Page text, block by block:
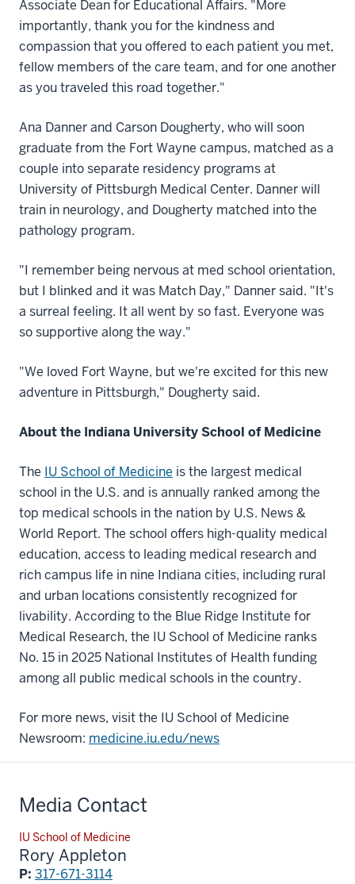
Associate Dean for Educational Affairs. "More
importantly, thank you for the kindness and
compassion that you offered to each patient you met,
fellow members of the care team, and for one another
as you traveled this road together."
Ana Danner and Carson Dougherty, who will soon
graduate from the Fort Wayne campus, matched as a
couple into separate residency programs at
University of Pittsburgh Medical Center. Danner will
train in neurology, and Dougherty matched into the
pathology program.
"I remember being nervous at med school orientation,
but I blinked and it was Match Day," Danner said. "It's
a surreal feeling. It all went by so fast. Everyone was
so supportive along the way."
"We loved Fort Wayne, but we're excited for this new
adventure in Pittsburgh," Dougherty said.
About the Indiana University School of Medicine
The IU School of Medicine is the largest medical
school in the U.S. and is annually ranked among the
top medical schools in the nation by U.S. News &
World Report. The school offers high-quality medical
education, access to leading medical research and
rich campus life in nine Indiana cities, including rural
and urban locations consistently recognized for
livability. According to the Blue Ridge Institute for
Medical Research, the IU School of Medicine ranks
No. 15 in 2025 National Institutes of Health funding
among all public medical schools in the country.
For more news, visit the IU School of Medicine
Newsroom: medicine.iu.edu/news
Media Contact
IU School of Medicine
Rory Appleton
P: 317-671-3114